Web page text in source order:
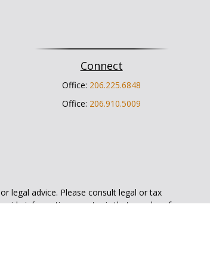
Connect
Office: 206.225.6848
Office: 206.910.5009
legal advice. Please consult legal or tax
information on a topic that may be of